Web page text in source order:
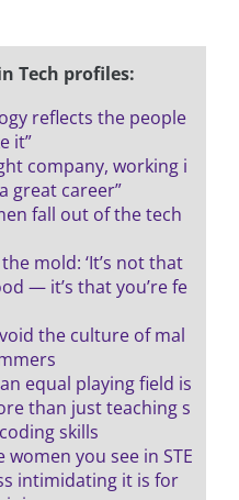
Tech profiles:
reflects the people
it”
company, working i
great career”
fall out of the tech
mold: ‘It’s not that
— it’s that you’re fe
the culture of mal
equal playing field is
than just teaching s
skills
women you see in STE
intimidating it is for